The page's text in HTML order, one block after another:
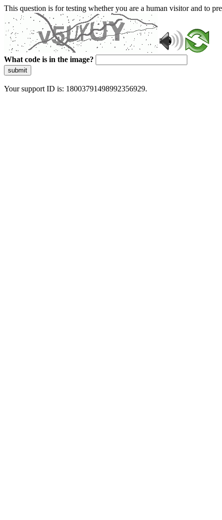
This question is for testing whether you are a human visitor and to
What code is in the image?
submit
Your support ID is: 18003791498992356929.